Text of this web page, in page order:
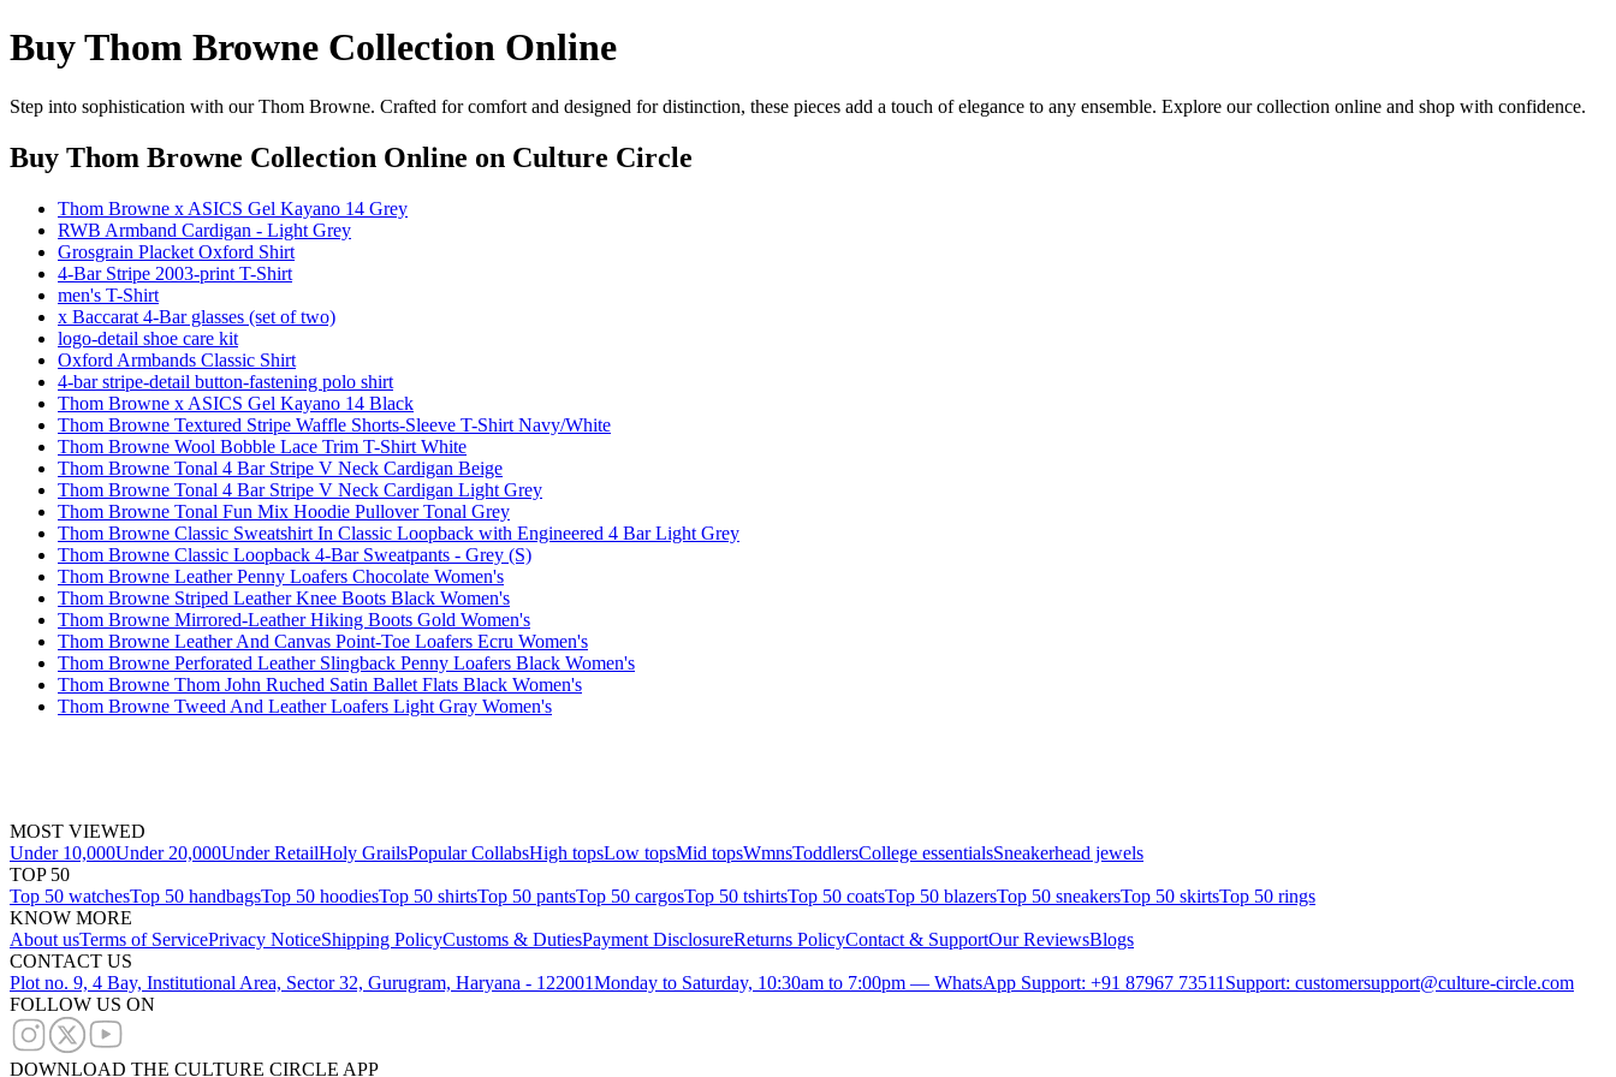
Buy Thom Browne Collection Online
Step into sophistication with our Thom Browne. Crafted for comfort and designed for distinction, these pieces add a touch of elegance to any ensemble. Explore our collection online and shop with confidence.
Buy Thom Browne Collection Online on Culture Circle
Thom Browne x ASICS Gel Kayano 14 Grey
RWB Armband Cardigan - Light Grey
Grosgrain Placket Oxford Shirt
4-Bar Stripe 2003-print T-Shirt
men's T-Shirt
x Baccarat 4-Bar glasses (set of two)
logo-detail shoe care kit
Oxford Armbands Classic Shirt
4-bar stripe-detail button-fastening polo shirt
Thom Browne x ASICS Gel Kayano 14 Black
Thom Browne Textured Stripe Waffle Shorts-Sleeve T-Shirt Navy/White
Thom Browne Wool Bobble Lace Trim T-Shirt White
Thom Browne Tonal 4 Bar Stripe V Neck Cardigan Beige
Thom Browne Tonal 4 Bar Stripe V Neck Cardigan Light Grey
Thom Browne Tonal Fun Mix Hoodie Pullover Tonal Grey
Thom Browne Classic Sweatshirt In Classic Loopback with Engineered 4 Bar Light Grey
Thom Browne Classic Loopback 4-Bar Sweatpants - Grey (S)
Thom Browne Leather Penny Loafers Chocolate Women's
Thom Browne Striped Leather Knee Boots Black Women's
Thom Browne Mirrored-Leather Hiking Boots Gold Women's
Thom Browne Leather And Canvas Point-Toe Loafers Ecru Women's
Thom Browne Perforated Leather Slingback Penny Loafers Black Women's
Thom Browne Thom John Ruched Satin Ballet Flats Black Women's
Thom Browne Tweed And Leather Loafers Light Gray Women's
MOST VIEWED
Under 10,000Under 20,000Under RetailHoly GrailsPopular CollabsHigh topsLow topsMid topsWmnsToddlersCollege essentialsSneakerhead jewels
TOP 50
Top 50 watchesTop 50 handbagsTop 50 hoodiesTop 50 shirtsTop 50 pantsTop 50 cargosTop 50 tshirtsTop 50 coatsTop 50 blazersTop 50 sneakersTop 50 skirtsTop 50 rings
KNOW MORE
About usTerms of ServicePrivacy NoticeShipping PolicyCustoms & DutiesPayment DisclosureReturns PolicyContact & SupportOur ReviewsBlogs
CONTACT US
Plot no. 9, 4 Bay, Institutional Area, Sector 32, Gurugram, Haryana - 122001Monday to Saturday, 10:30am to 7:00pm — WhatsApp Support: +91 87967 73511 Support: customersupport@culture-circle.com
FOLLOW US ON
DOWNLOAD THE CULTURE CIRCLE APP